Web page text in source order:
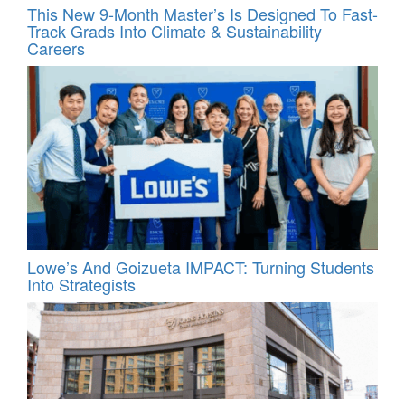
This New 9-Month Master’s Is Designed To Fast-
Track Grads Into Climate & Sustainability
Careers
Lowe’s And Goizueta IMPACT: Turning Students
Into Strategists